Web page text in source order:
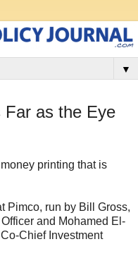
▼
Far as the Eye
printing that is
Pimco, run by Bill Gross,
and Mohamed El-
Chief Investment